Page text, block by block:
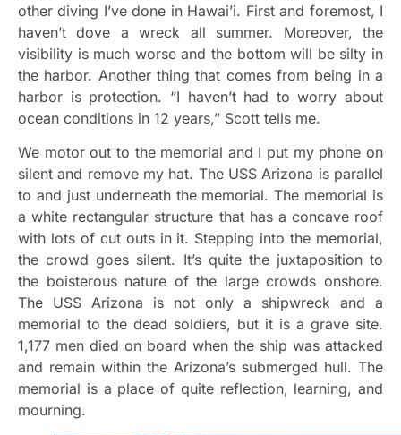
other diving I’ve done in Hawai’i. First and foremost, I
haven’t dove a wreck all summer. Moreover, the
visibility is much worse and the bottom will be silty in
the harbor. Another thing that comes from being in a
harbor is protection. “I haven’t had to worry about
ocean conditions in 12 years,” Scott tells me.
We motor out to the memorial and I put my phone on
silent and remove my hat. The USS Arizona is parallel
to and just underneath the memorial. The memorial is
a white rectangular structure that has a concave roof
with lots of cut outs in it. Stepping into the memorial,
the crowd goes silent. It’s quite the juxtaposition to
the boisterous nature of the large crowds onshore.
The USS Arizona is not only a shipwreck and a
memorial to the dead soldiers, but it is a grave site.
1,177 men died on board when the ship was attacked
and remain within the Arizona’s submerged hull. The
memorial is a place of quite reflection, learning, and
mourning.